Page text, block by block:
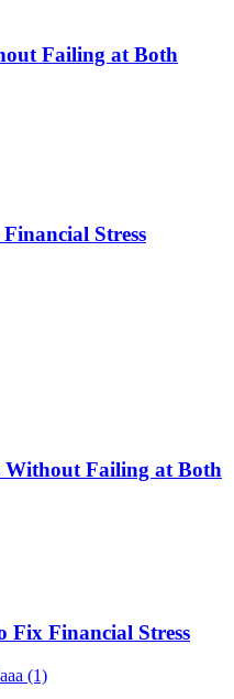
Failing at Both
Stress
Without Failing at Both
Fix Financial Stress